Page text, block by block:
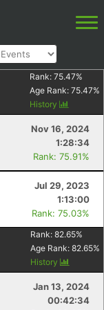
Rank: 75.47%
Age Rank: 75.47%
History
Nov 16, 2024
1:28:34
Rank: 75.91%
Jul 29, 2023
1:13:00
Rank: 75.03%
Rank: 82.65%
Age Rank: 82.65%
History
Jan 13, 2024
00:42:34